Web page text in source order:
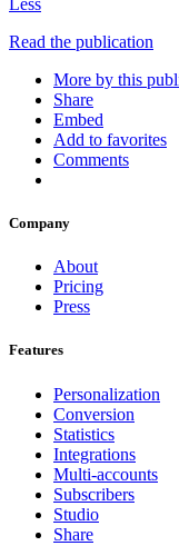
Less
Read the publication
More by this
Share
Embed
Add to favorites
Comments
Company
About
Pricing
Press
Features
Personalization
Conversion
Statistics
Integrations
Multi-accounts
Subscribers
Studio
Share